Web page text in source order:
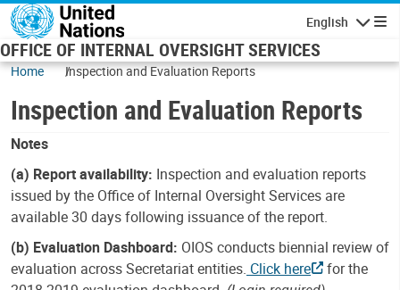
Skip to main content
English
OFFICE OF INTERNAL OVERSIGHT SERVICES
Home Inspection and Evaluation Reports
Inspection and Evaluation Reports
Notes
(a) Report availability: Inspection and evaluation reports
issued by the Office of Internal Oversight Services are
available 30 days following issuance of the report.
(b) Evaluation Dashboard: OIOS conducts biennial review of
evaluation across Secretariat entities. Click here
for the